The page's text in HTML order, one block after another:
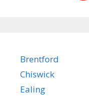
Brentford
Chiswick
Ealing